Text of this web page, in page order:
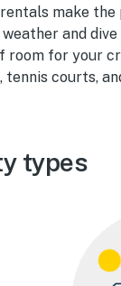
rentals make
and
for your
tennis courts,
types